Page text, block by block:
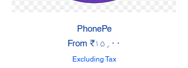
PhonePe
From ₹۱۵٫۰۰
Sale Price
Excluding Tax